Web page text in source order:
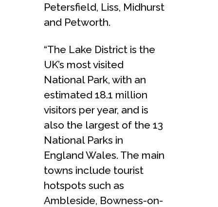
Petersfield, Liss, Midhurst
and Petworth.
“The Lake District is the
UK’s most visited
National Park, with an
estimated 18.1 million
visitors per year, and is
also the largest of the 13
National Parks in
England Wales. The main
towns include tourist
hotspots such as
Ambleside, Bowness-on-